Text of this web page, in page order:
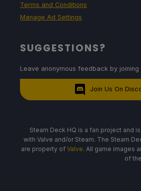
Terms and Conditions
Manage Ad Settings
SUGGESTIONS?
Leave anonymous feedback by
Join Us On
Steam Deck HQ is a fan project and
with Valve and/or Steam. The Steam
are property of Valve. All game images
of